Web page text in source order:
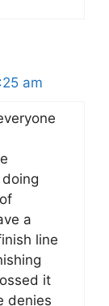
am
a
line
it
denies